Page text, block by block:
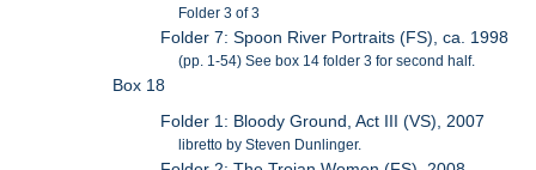
Folder 3 of 3
Folder 7: Spoon River Portraits (FS), ca. 1998
(pp. 1-54) See box 14 folder 3 for second half.
Box 18
Folder 1: Bloody Ground, Act III (VS), 2007
libretto by Steven Dunlinger.